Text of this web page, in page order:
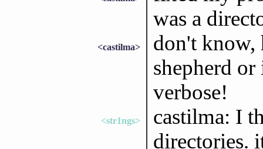
was a
<castilma>
don't know,
shepherd or
verbose!
<str1ngs>
castilma: I
directories.